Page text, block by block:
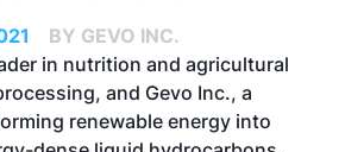
BY GEVO INC.
in nutrition and agricultural
and Gevo Inc., a
renewable energy into